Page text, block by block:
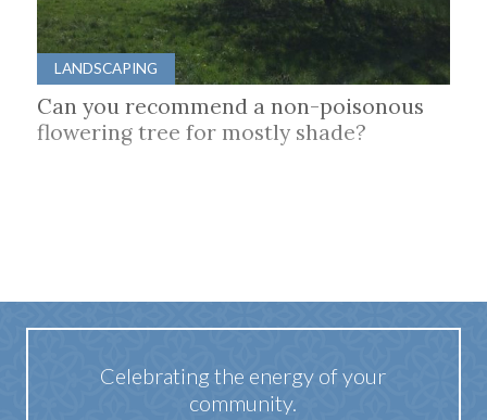
LANDSCAPING
Can you recommend a non-poisonous
flowering tree for mostly shade?
Celebrating the energy of your
community.